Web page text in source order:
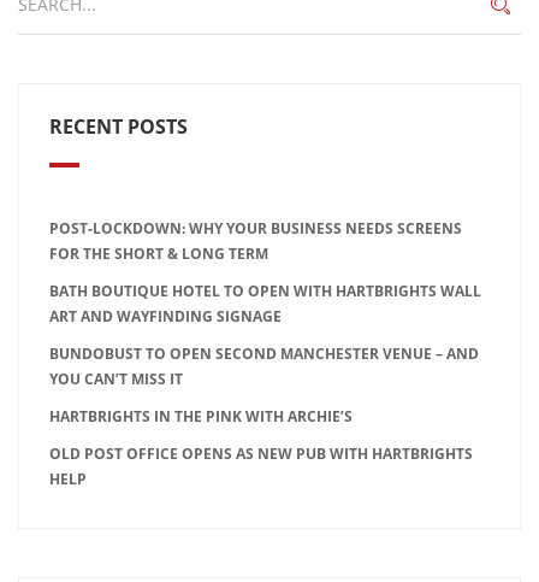
RECENT POSTS
POST-LOCKDOWN: WHY YOUR BUSINESS NEEDS SCREENS
FOR THE SHORT & LONG TERM
BATH BOUTIQUE HOTEL TO OPEN WITH HARTBRIGHTS WALL
ART AND WAYFINDING SIGNAGE
BUNDOBUST TO OPEN SECOND MANCHESTER VENUE – AND
YOU CAN’T MISS IT
HARTBRIGHTS IN THE PINK WITH ARCHIE’S
OLD POST OFFICE OPENS AS NEW PUB WITH HARTBRIGHTS
HELP